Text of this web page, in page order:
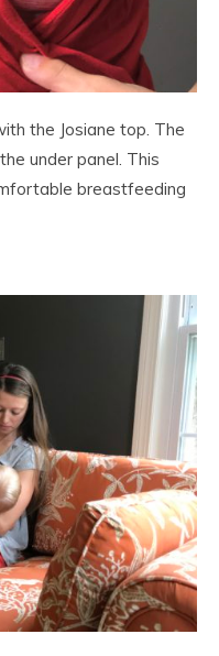
the Josiane top. The
under panel. This
breastfeeding